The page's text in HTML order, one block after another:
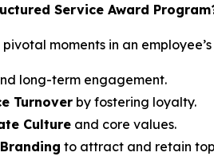
Service Award
moments in an
long-term engagement.
Turnover by fostering loyalty.
Culture and core values.
to attract and retain